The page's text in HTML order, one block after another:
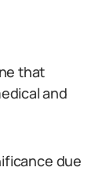
that
and
due